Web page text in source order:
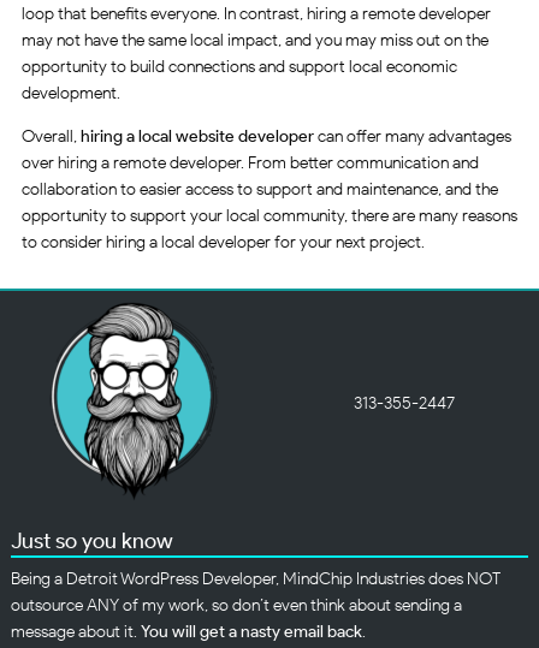
loop that benefits everyone. In contrast, hiring a remote developer
may not have the same local impact, and you may miss out on the
opportunity to build connections and support local economic
development.
Overall,hiring a local website developercan offer many advantages
over hiring a remote developer. From better communication and
collaboration to easier access to support and maintenance, and the
opportunity to support your local community, there are many reasons
to consider hiring a local developer for your next project.
313-355-2447
Just so you know
Being a Detroit WordPress Developer, MindChip Industries does NOT
outsource ANY of my work, so don’t even think about sending a
message about it. You will get a nasty email back.